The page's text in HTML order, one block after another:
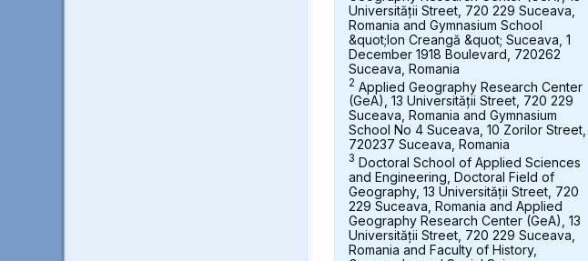
Universității Street, 720 229 Suceava,
Romania and Gymnasium School
&quot;Ion Creangă &quot; Suceava, 1
December 1918 Boulevard, 720262
Suceava, Romania
2 Applied Geography Research Center
(GeA), 13 Universității Street, 720 229
Suceava, Romania and Gymnasium
School No 4 Suceava, 10 Zorilor Street,
720237 Suceava, Romania
3 Doctoral School of Applied Sciences
and Engineering, Doctoral Field of
Geography, 13 Universității Street, 720
229 Suceava, Romania and Applied
Geography Research Center (GeA), 13
Universității Street, 720 229 Suceava,
Romania and Faculty of History,